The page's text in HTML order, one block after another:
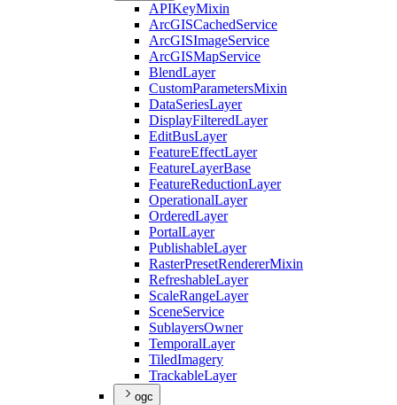
APIKeyMixin
ArcGISCachedService
ArcGISImageService
ArcGISMapService
BlendLayer
CustomParametersMixin
DataSeriesLayer
DisplayFilteredLayer
EditBusLayer
FeatureEffectLayer
FeatureLayerBase
FeatureReductionLayer
OperationalLayer
OrderedLayer
PortalLayer
PublishableLayer
RasterPresetRendererMixin
RefreshableLayer
ScaleRangeLayer
SceneService
SublayersOwner
TemporalLayer
TiledImagery
TrackableLayer
ogc